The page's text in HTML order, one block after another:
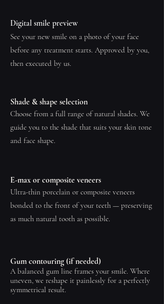
Digital smile preview
See your new smile on a photo of your face
before any treatment starts. Approved by you,
then executed by us.
Shade & shape selection
Choose from a full range of natural shades. We
guide you to the shade that suits your skin tone
and face shape.
E-max or composite veneers
Ultra-thin porcelain or composite veneers
bonded to the front of your teeth — preserving
as much natural tooth as possible.
Gum contouring (if needed)
A balanced gum line frames your smile. Where
uneven, we reshape it painlessly for a perfectly
symmetrical result.